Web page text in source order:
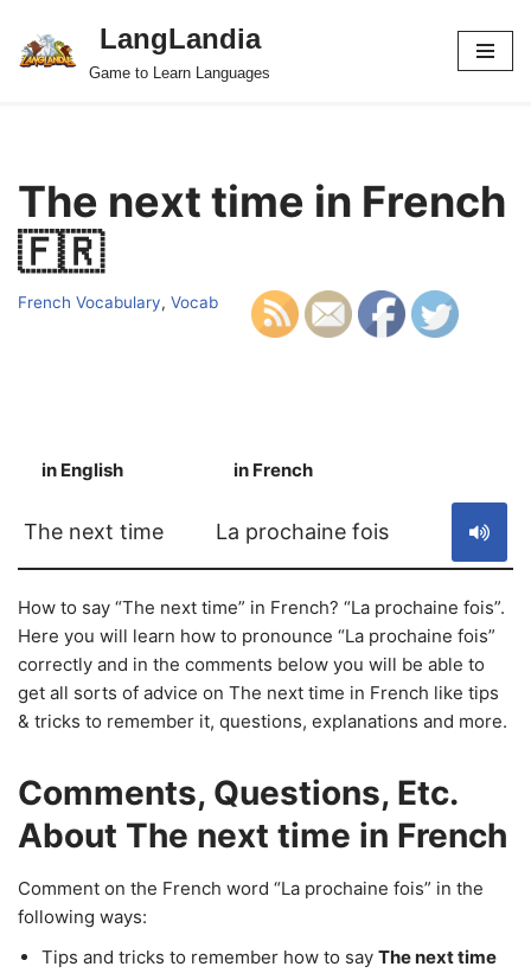
Skip
LangLandia
Game to Learn Languages
The next time in French
🇫🇷
French Vocabulary, Vocab
in English in French
The next time La prochaine fois
How to say “The next time” in French? “La prochaine fois”.
Here you will learn how to pronounce “La prochaine fois”
correctly and in the comments below you will be able to
get all sorts of advice on The next time in French like tips
& tricks to remember it, questions, explanations and more.
Comments, Questions, Etc.
About The next time in French
Comment on the French word “La prochaine fois” in the
following ways:
Tips and tricks to remember how to say The next time